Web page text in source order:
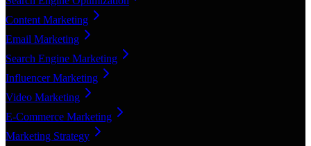
Content Marketing
Email Marketing
Search Engine Marketing
Influencer Marketing
Video Marketing
E-Commerce Marketing
Marketing Strategy